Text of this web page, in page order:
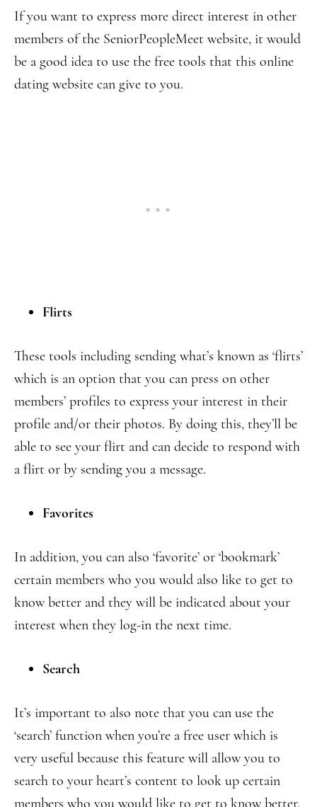
If you want to express more direct interest in other
members of the SeniorPeopleMeet website, it would
be a good idea to use the free tools that this online
dating website can give to you.
Flirts
These tools including sending what’s known as ‘flirts’
which is an option that you can press on other
members’ profiles to express your interest in their
profile and/or their photos. By doing this, they’ll be
able to see your flirt and can decide to respond with
a flirt or by sending you a message.
Favorites
In addition, you can also ‘favorite’ or ‘bookmark’
certain members who you would also like to get to
know better and they will be indicated about your
interest when they log-in the next time.
Search
It’s important to also note that you can use the
‘search’ function when you’re a free user which is
very useful because this feature will allow you to
search to your heart’s content to look up certain